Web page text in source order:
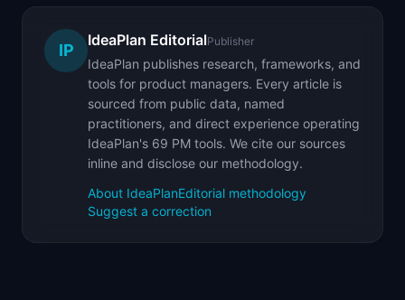
IP
IdeaPlan EditorialPublisher
IdeaPlan publishes research, frameworks, and
tools for product managers. Every article is
sourced from public data, named
practitioners, and direct experience operating
IdeaPlan's 69 PM tools. We cite our sources
inline and disclose our methodology.
About IdeaPlanEditorial methodology
Suggest a correction